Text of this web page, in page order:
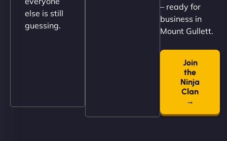
Nathan O'Connor
"NinjaWeb built us a site that finally does justice to
the work we put into our shop. Customers can now
book services online, view our latest projects, and
even get quotes. It’s clean, fast, and tough—just
like a good engine. Couldn’t be happier. - Hot
else is still
guessing.
– ready for
business in
Mount Gullett.
Join
the
Ninja
Clan
→